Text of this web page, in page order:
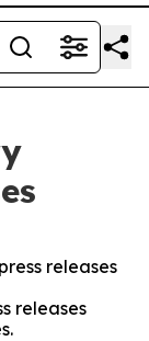
releases
releases